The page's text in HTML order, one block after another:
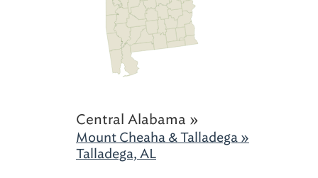
Central Alabama »
Mount Cheaha & Talladega »
Talladega, AL